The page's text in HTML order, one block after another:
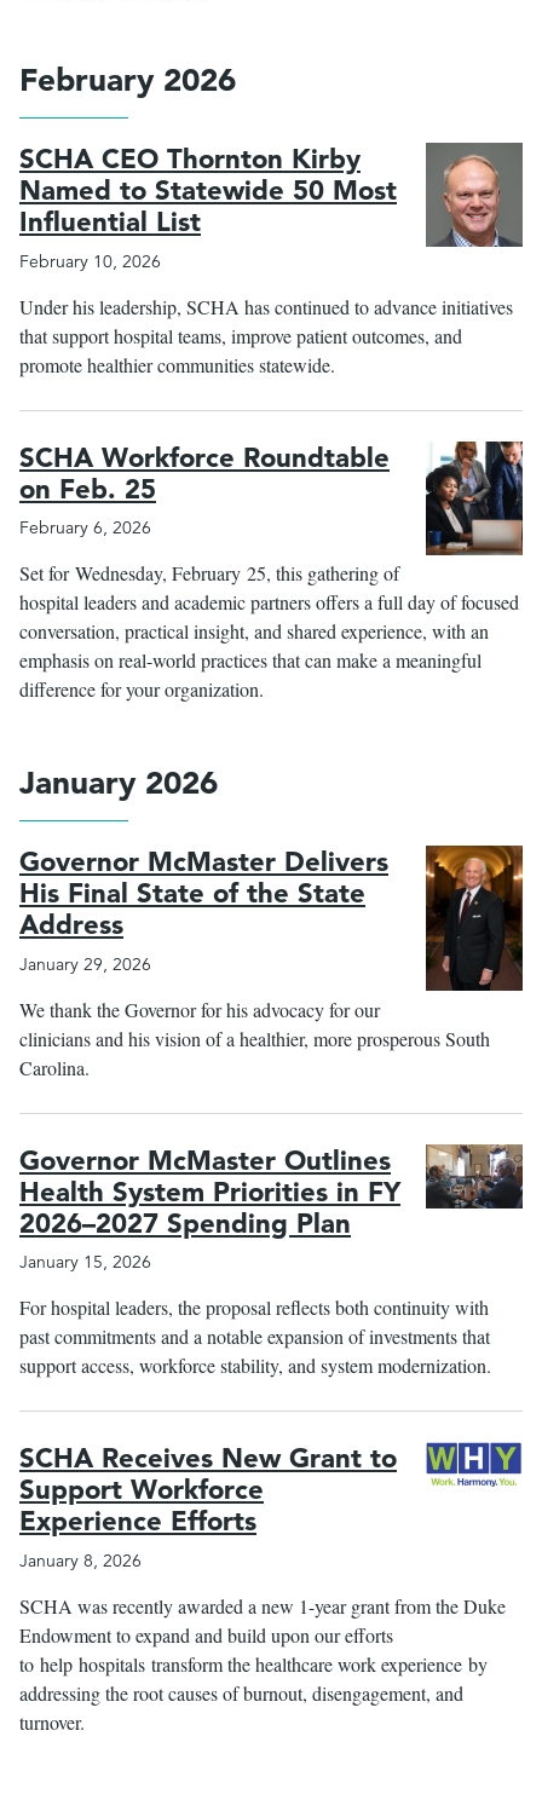
February 2026
SCHA CEO Thornton Kirby
Named to Statewide 50 Most
Influential List
February 10, 2026
Under his leadership, SCHA has continued to advance initiatives
that support hospital teams, improve patient outcomes, and
promote healthier communities statewide.
SCHA Workforce Roundtable
on Feb. 25
February 6, 2026
Set for Wednesday, February 25, this gathering of
hospital leaders and academic partners offers a full day of focused
conversation, practical insight, and shared experience, with an
emphasis on real-world practices that can make a meaningful
difference for your organization.
January 2026
Governor McMaster Delivers
His Final State of the State
Address
January 29, 2026
We thank the Governor for his advocacy for our
clinicians and his vision of a healthier, more prosperous South
Carolina.
Governor McMaster Outlines
Health System Priorities in FY
2026–2027 Spending Plan
January 15, 2026
For hospital leaders, the proposal reflects both continuity with
past commitments and a notable expansion of investments that
support access, workforce stability, and system modernization.
SCHA Receives New Grant to
Support Workforce
Experience Efforts
January 8, 2026
SCHA was recently awarded a new 1-year grant from the Duke
Endowment to expand and build upon our efforts
to help hospitals transform the healthcare work experience by
addressing the root causes of burnout, disengagement, and
turnover.